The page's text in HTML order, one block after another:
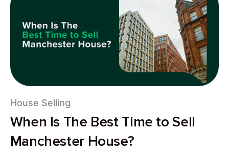
House Selling
When Is The Best Time to Sell
Manchester House?